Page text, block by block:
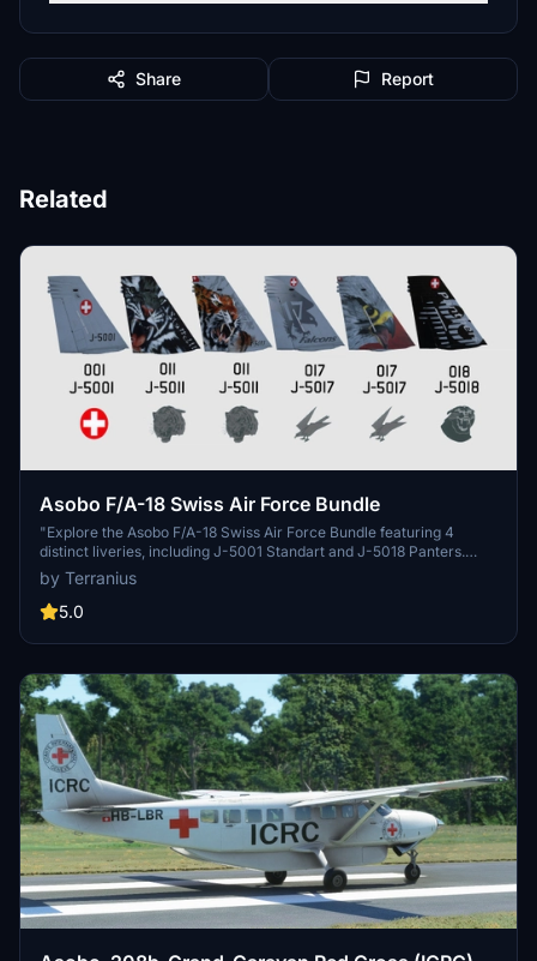
Share Report
Related
Asobo F/A-18 Swiss Air Force Bundle
"Explore the Asobo F/A-18 Swiss Air Force Bundle featuring 4
distinct liveries, including J-5001 Standart and J-5018 Panters.
Additional Swiss Air Force liveries for the Asobo KingAir350 and
Spitfire Mk IXc are also available. Simply unzip and install the files
to your Community folder for an enhanced flight experience. Stay
notes."
by Terranius
5.0